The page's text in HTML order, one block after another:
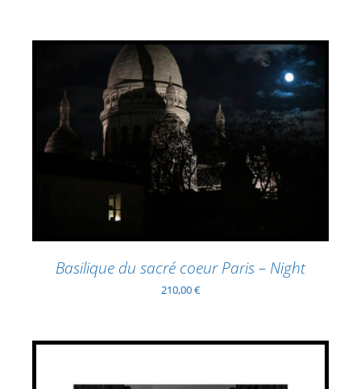
ADD TO BASKET
/
DETAILS
Basilique du sacré coeur Paris – Night
210,00€